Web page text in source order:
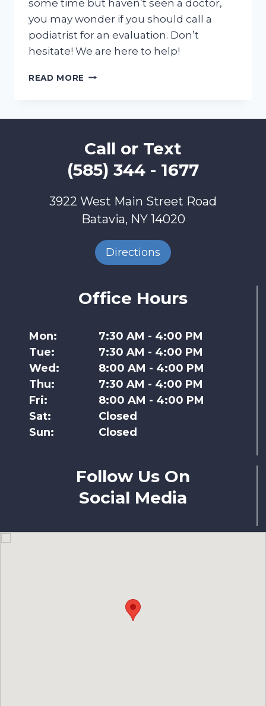
some time but haven’t seen a doctor,
you may wonder if you should call a
podiatrist for an evaluation. Don’t
hesitate! We are here to help!
READ MORE WHEN
Follow Us On
Social Media
Office Hours
Mon:
Tue:
Wed:
Thu:
Fri:
Sat:
Sun:
7:30 AM - 4:00 PM
7:30 AM - 4:00 PM
8:00 AM - 4:00 PM
7:30 AM - 4:00 PM
8:00 AM - 4:00 PM
Closed
Closed
Call or Text
(585) 344 - 1677
3922 West Main Street Road
Batavia, NY 14020
Directions